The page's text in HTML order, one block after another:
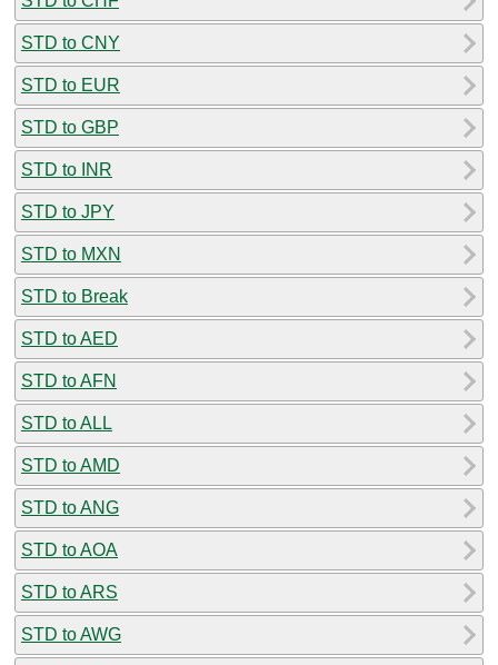
STD to CNY
STD to EUR
STD to GBP
STD to INR
STD to JPY
STD to MXN
STD to Break
STD to AED
STD to AFN
STD to ALL
STD to AMD
STD to ANG
STD to AOA
STD to ARS
STD to AWG